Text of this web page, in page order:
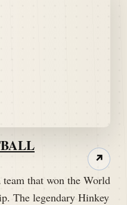
that won the World
The legendary Hinkey
↗